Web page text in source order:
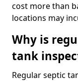
cost more than
locations may
Why is
tank
Regular septic